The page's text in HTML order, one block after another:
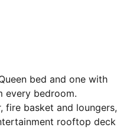
bed and one with
every bedroom.
fire basket and loungers,
rooftop deck